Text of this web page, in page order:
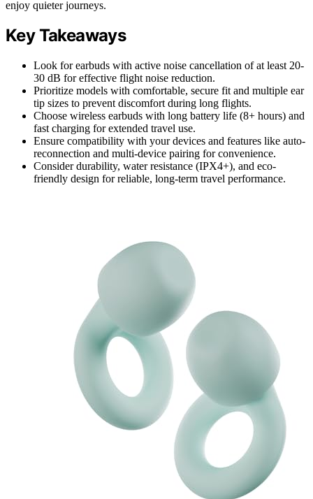
enjoy quieter journeys.
Key Takeaways
Look for earbuds with active noise cancellation of at least 20-
30 dB for effective flight noise reduction.
Prioritize models with comfortable, secure fit and multiple ear
tip sizes to prevent discomfort during long flights.
Choose wireless earbuds with long battery life (8+ hours) and
fast charging for extended travel use.
Ensure compatibility with your devices and features like auto-
reconnection and multi-device pairing for convenience.
Consider durability, water resistance (IPX4+), and eco-
friendly design for reliable, long-term travel performance.